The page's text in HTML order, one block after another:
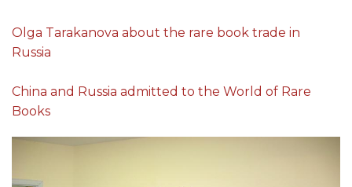
Olga Tarakanova about the rare book trade in
Russia
China and Russia admitted to the World of Rare
Books